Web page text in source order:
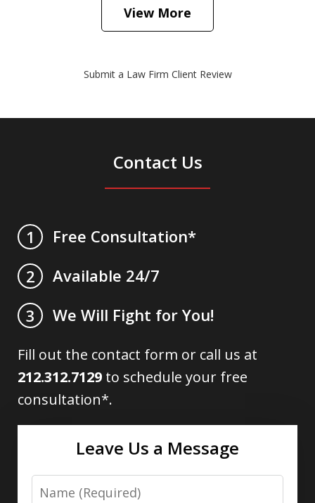
View More
Submit a Law Firm Client Review
Contact Us
1
Free Consultation*
2
Available 24/7
3
We Will Fight for You!
Fill out the contact form or call us at
212.312.7129 to schedule your free
consultation*.
Leave Us a Message
Name